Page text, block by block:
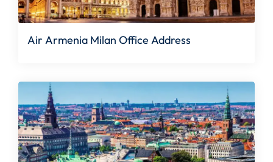
Air Armenia Milan Office Address